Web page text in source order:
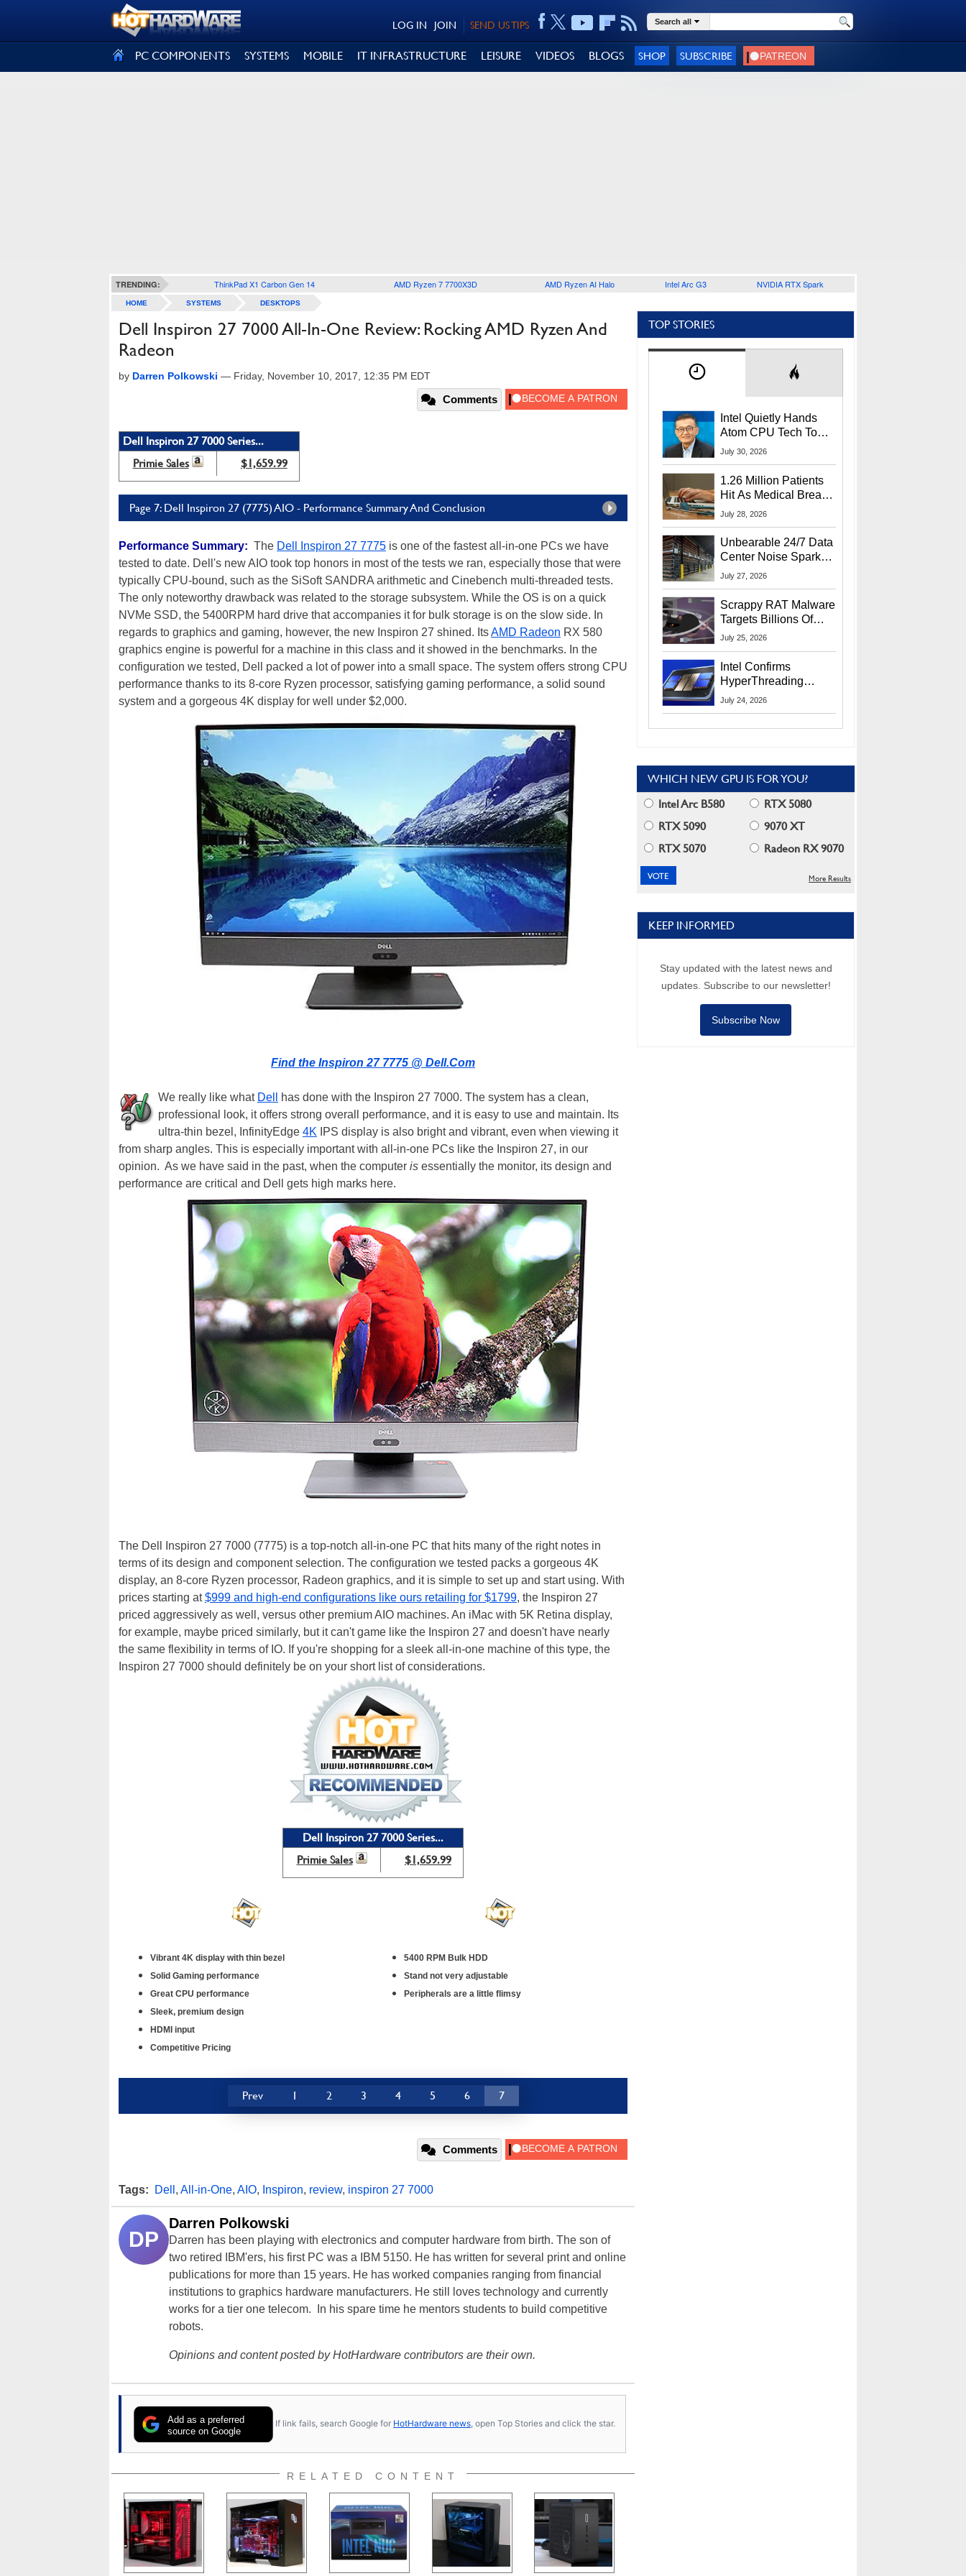
SEND US TIPS
JOIN
LOG IN Search all
PC COMPONENTS SYSTEMS MOBILE IT INFRASTRUCTURE LEISURE VIDEOS BLOGS SHOP SUBSCRIBE
TRENDING: ThinkPad X1 Carbon Gen 14 AMD Ryzen 7 7700X3D AMD Ryzen AI Halo Intel Arc G3 NVIDIA RTX Spark
HOME SYSTEMS DESKTOPS
Dell Inspiron 27 7000 All-In-One Review: Rocking AMD Ryzen And
Radeon
by Darren Polkowski — Friday, November 10, 2017, 12:35 PM EDT
Comments
Dell Inspiron 27 7000 Series...
Primie Sales
$1,659.99
Page 7: Dell Inspiron 27 (7775) AIO - Performance Summary And Conclusion
Performance Summary: The Dell Inspiron 27 7775 is one of the fastest all-in-one PCs we have
tested to date. Dell's new AIO took top honors in most of the tests we ran, especially those that were
typically CPU-bound, such as the SiSoft SANDRA arithmetic and Cinebench multi-threaded tests.
The only noteworthy drawback was related to the storage subsystem. While the OS is on a quick
NVMe SSD, the 5400RPM hard drive that accompanies it for bulk storage is on the slow side. In
regards to graphics and gaming, however, the new Inspiron 27 shined. ItsAMD Radeon RX 580
graphics engine is powerful for a machine in this class and it showed in the benchmarks. In the
configuration we tested, Dell packed a lot of power into a small space. The system offers strong CPU
performance thanks to its 8-core Ryzen processor, satisfying gaming performance, a solid sound
system and a gorgeous 4K display for well under $2,000.
Find the Inspiron 27 7775 @ Dell.Com
We really like what Dell
has done with the Inspiron 27 7000. The system has a clean,
professional look, it offers strong overall performance, and it is easy to use and maintain. Its
ultra-thin bezel, InfinityEdge 4K IPS display is also bright and vibrant, even when viewing it
from sharp angles. This is especially important with all-in-one PCs like the Inspiron 27, in our
opinion. As we have said in the past, when the computer is essentially the monitor, its design and
performance are critical and Dell gets high marks here.
The Dell Inspiron 27 7000 (7775) is a top-notch all-in-one PC that hits many of the right notes in
terms of its design and component selection. The configuration we tested packs a gorgeous 4K
display, an 8-core Ryzen processor, Radeon graphics, and it is simple to set up and start using. With
prices starting at$999 and high-end configurations like ours retailing for $1799, the Inspiron 27
priced aggressively as well, versus other premium AIO machines. An iMac with 5K Retina display,
for example, maybe priced similarly, but it can't game like the Inspiron 27 and doesn't have nearly
the same flexibility in terms of IO. If you're shopping for a sleek all-in-one machine of this type, the
Inspiron 27 7000 should definitely be on your short list of considerations.
Dell Inspiron 27 7000 Series...
Primie Sales
$1,659.99
Vibrant 4K display with thin bezel
Solid Gaming performance
Great CPU performance
Sleek, premium design
HDMI input
Competitive Pricing
5400 RPM Bulk HDD
Stand not very adjustable
Peripherals are a little flimsy
Prev 1 2 3 4 5 6 7
Comments
Tags: Dell , All-in-One, AIO, Inspiron, review, inspiron 27 7000
DP
Darren Polkowski
Darren has been playing with electronics and computer hardware from birth. The son of
two retired IBM'ers, his first PC was a IBM 5150. He has written for several print and online
publications for more than 15 years. He has worked companies ranging from financial
institutions to graphics hardware manufacturers. He still loves technology and currently
works for a tier one telecom. In his spare time he mentors students to build competitive
robots.
Opinions and content posted by HotHardware contributors are their own.
Add as a preferred
source on Google
If link fails, search Google for HotHardware news, open Top Stories and click the star.
RELATED CONTENT
TOP STORIES
Intel Quietly Hands
Atom CPU Tech To
Startup Linked To
July 30, 2026
1.26 Million Patients
Hit As Medical Breach
Exposes Social
July 28, 2026
Unbearable 24/7 Data
Center Noise Sparks
Lawsuit From Furious
July 27, 2026
Scrappy RAT Malware
Targets Billions Of
Chrome And Edge
July 25, 2026
Intel Confirms
HyperThreading
Returns Starting With
July 24, 2026
WHICH NEW GPU IS FOR YOU?
Intel Arc B580
RTX 5080
RTX 5090
9070 XT
RTX 5070
Radeon RX 9070
More Results
KEEP INFORMED
Stay updated with the latest news and
updates. Subscribe to our newsletter!
Subscribe Now